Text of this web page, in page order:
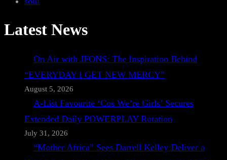
Latest News
On Air with JFONS: The Inspiration Behind
“EVERYDAY I GET NEW MERCY”
August 5, 2026
A-List Favourite ‘Cos We’re Girls’ Secures
Extended Daily POWERPLAY Rotation
July 31, 2026
“Mother Africa” Sees Darrell Kelley Deliver a